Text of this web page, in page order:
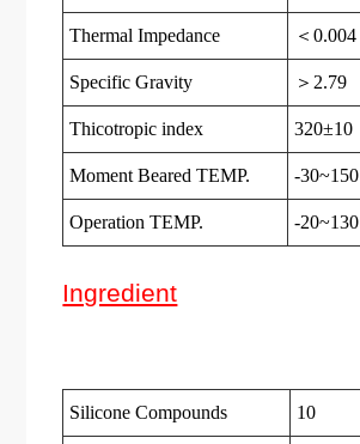
Thermal Impedance ＜0.004
Specific Gravity ＞2.79
Thicotropic index 320±10
Moment Beared TEMP. -30~150
Operation TEMP. -20~130
Ingredient
Silicone Compounds 10